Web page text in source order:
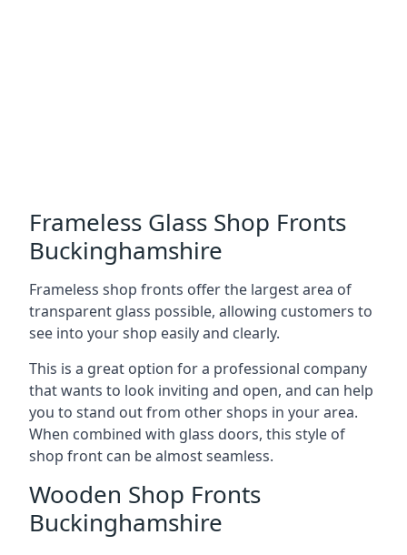
Frameless Glass Shop Fronts
Buckinghamshire
Frameless shop fronts offer the largest area of
transparent glass possible, allowing customers to
see into your shop easily and clearly.
This is a great option for a professional company
that wants to look inviting and open, and can help
you to stand out from other shops in your area.
When combined with glass doors, this style of
shop front can be almost seamless.
Wooden Shop Fronts
Buckinghamshire